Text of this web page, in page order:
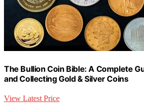
The Bullion Coin Bible: A Complete
and Collecting Gold & Silver Coins
View Latest Price